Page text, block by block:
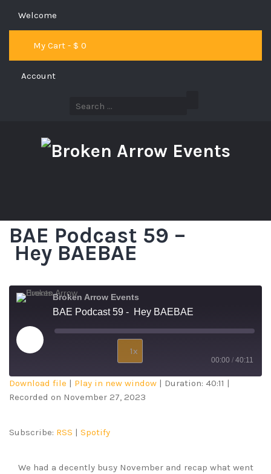
Welcome
My Cart - $ 0
Account
BAE Podcast 59 –
Hey BAEBAE
Broken Arrow Events
BAE Podcast 59 - Hey BAEBAE
1x
00:00 / 40:11
RSS
SHARE
LINK
Download file | Play in new window | Duration: 40:11 |
Recorded on November 27, 2023
Subscribe: RSS | Spotify
We had a decently busy November and recap what went